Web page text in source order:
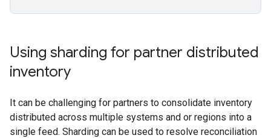
Using sharding for partner distributed
inventory
It can be challenging for partners to consolidate inventory
distributed across multiple systems and or regions into a
single feed. Sharding can be used to resolve reconciliation